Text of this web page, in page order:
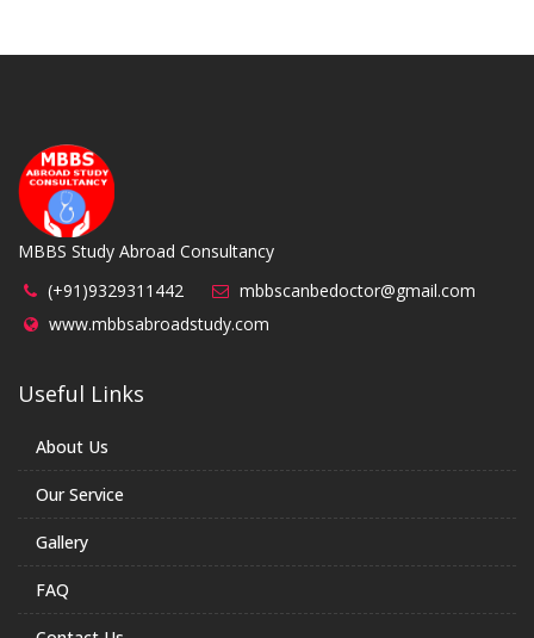
MBBS Study Abroad Consultancy
(+91)9329311442
mbbscanbedoctor@gmail.com
www.mbbsabroadstudy.com
Useful Links
About Us
Our Service
Gallery
FAQ